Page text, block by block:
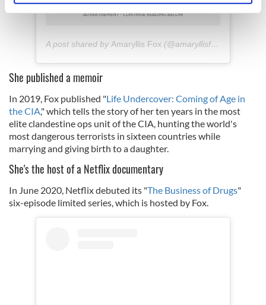
and set your preferences in the details section.
provide social media features and to analyse our traffic.
We also share information about your use of our site with
our social media, advertising and analytics partners who
may combine it with other information that you’ve
provided to them or that they’ve collected from your use
of their services.
A post shared by Amaryllis Fox (@amaryllisfox) on
She published a memoir
In 2019, Fox published "Life Undercover: Coming of Age in
the CIA," which tells the story of her ten years in the most
elite clandestine ops unit of the CIA, hunting the world's
most dangerous terrorists in sixteen countries while
marrying and giving birth to a daughter.
She's the host of a Netflix documentary
In June 2020, Netflix debuted its "The Business of Drugs"
six-episode limited series, which is hosted by Fox.